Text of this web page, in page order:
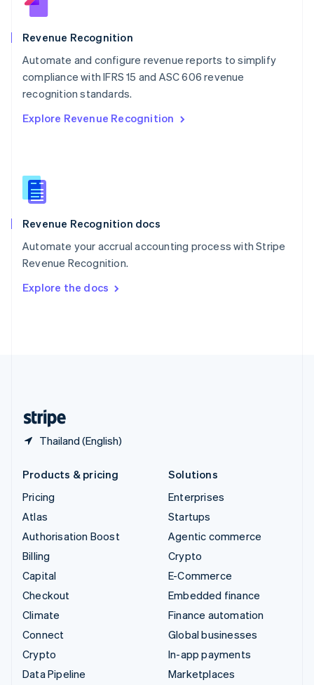
Revenue Recognition
Automate and configure revenue reports to simplify
compliance with IFRS 15 and ASC 606 revenue
recognition standards.
Explore Revenue Recognition
Revenue Recognition docs
Automate your accrual accounting process with Stripe
Revenue Recognition.
Explore the docs
Thailand (English)
Norway
English
English
Portugal
PortuguêsEnglish
English
English
Slovenia
Spain
Sweden
SvenskaEnglish
DeutschFrançais Italiano
Products & pricing
Pricing
Atlas
Authorisation Boost
Billing
Capital
Checkout
Climate
Connect
Crypto
Data Pipeline
Solutions
Enterprises
Startups
Agentic commerce
Crypto
E-Commerce
Embedded finance
Finance automation
Global businesses
In-app payments
Marketplaces